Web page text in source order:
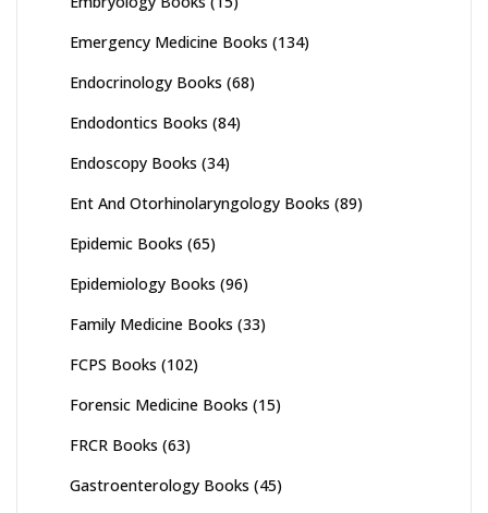
Emergency Medicine Books (134)
Endocrinology Books (68)
Endodontics Books (84)
Endoscopy Books (34)
Ent And Otorhinolaryngology Books (89)
Epidemic Books (65)
Epidemiology Books (96)
Family Medicine Books (33)
FCPS Books (102)
Forensic Medicine Books (15)
FRCR Books (63)
Gastroenterology Books (45)